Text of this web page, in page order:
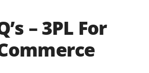
– 3PL For